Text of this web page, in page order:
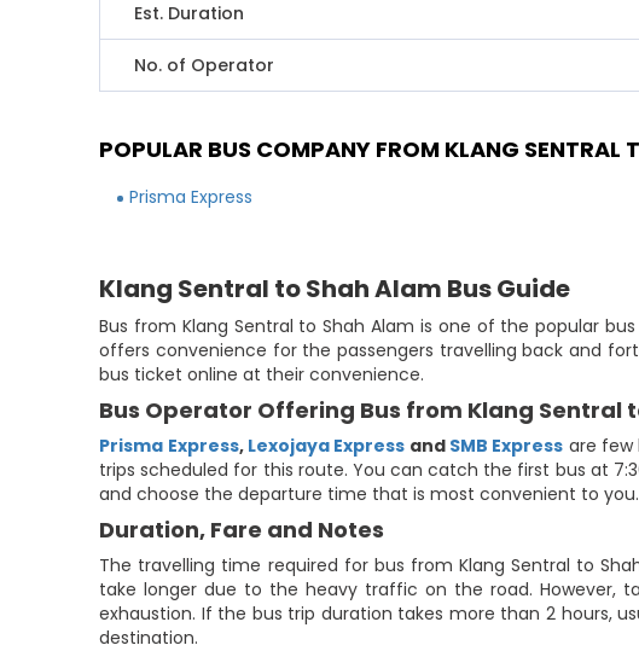
Est. Duration
No. of Operator
POPULAR BUS COMPANY FROM KLANG SENTRAL
Prisma Express
Klang Sentral to Shah Alam Bus Guide
Bus from Klang Sentral to Shah Alam is one of the popular
offers convenience for the passengers travelling back and
bus ticket online at their convenience.
Bus Operator Offering Bus from Klang Sentral
Prisma Express, Lexojaya Express and SMB Express are few
trips scheduled for this route. You can catch the first bus at
and choose the departure time that is most convenient to you.
Duration, Fare and Notes
The travelling time required for bus from Klang Sentral to
take longer due to the heavy traffic on the road. However,
exhaustion. If the bus trip duration takes more than 2 hours,
destination.